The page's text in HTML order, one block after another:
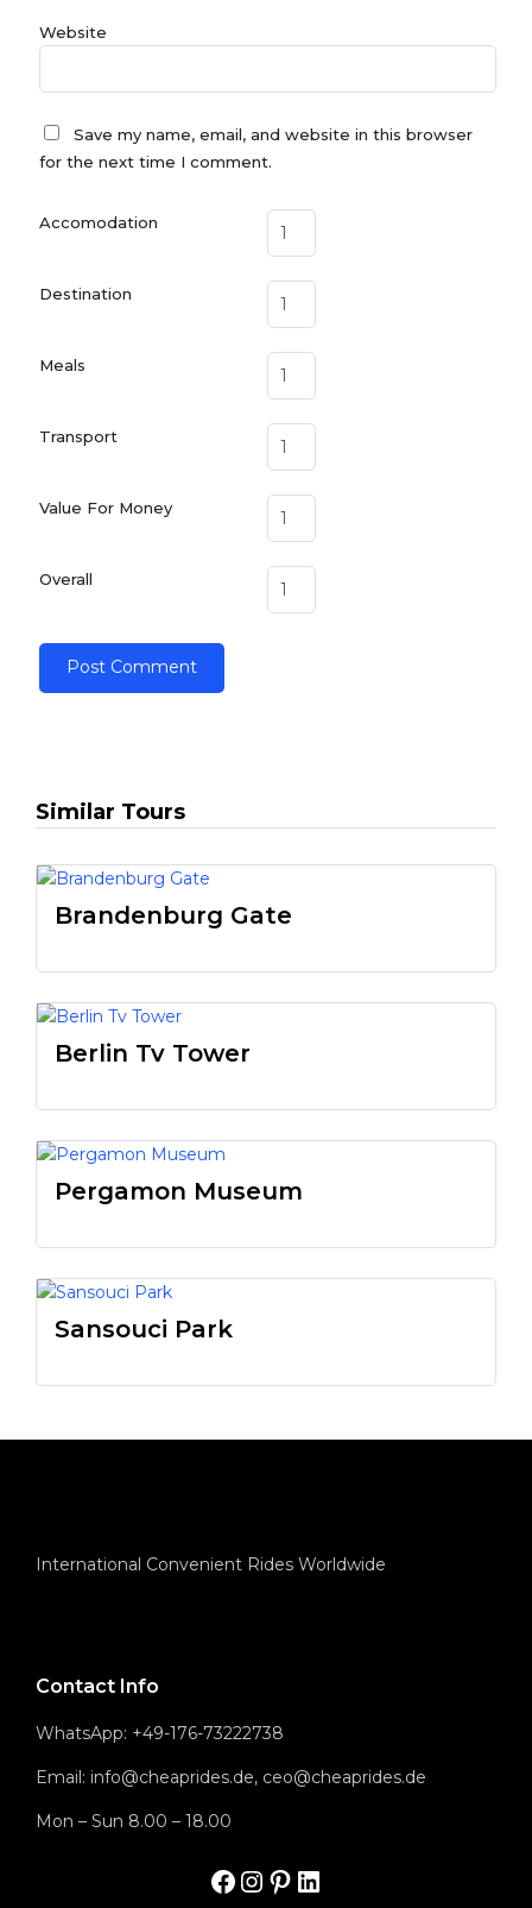
Website
Save my name, email, and website in this browser
for the next time I comment.
Accomodation
Destination
Meals
Transport
Value For Money
Overall
Similar Tours
Brandenburg Gate
Berlin Tv Tower
Pergamon Museum
Sansouci Park
International Convenient Rides Worldwide
Contact Info
WhatsApp: +49-176-73222738
Email: info@cheaprides.de, ceo@cheaprides.de
Mon – Sun 8.00 – 18.00
Facbook
Instagram
Pinterest
LinkedIn